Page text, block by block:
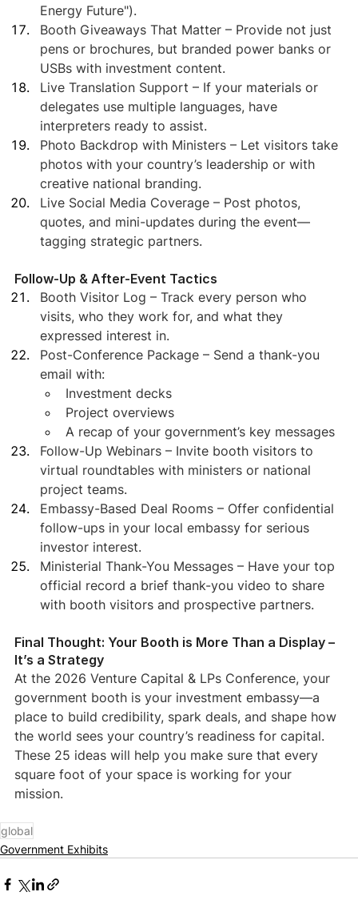
Energy Future").
Booth Giveaways That Matter – Provide not just
pens or brochures, but branded power banks or
USBs with investment content.
Live Translation Support – If your materials or
delegates use multiple languages, have
interpreters ready to assist.
Photo Backdrop with Ministers – Let visitors take
photos with your country’s leadership or with
creative national branding.
Live Social Media Coverage – Post photos,
quotes, and mini-updates during the event—
tagging strategic partners.
Follow-Up & After-Event Tactics
Booth Visitor Log – Track every person who
visits, who they work for, and what they
expressed interest in.
Post-Conference Package – Send a thank-you
email with:
Investment decks
Project overviews
A recap of your government’s key messages
Follow-Up Webinars – Invite booth visitors to
virtual roundtables with ministers or national
project teams.
Embassy-Based Deal Rooms – Offer confidential
follow-ups in your local embassy for serious
investor interest.
Ministerial Thank-You Messages – Have your top
official record a brief thank-you video to share
with booth visitors and prospective partners.
Final Thought: Your Booth is More Than a Display –
It’s a Strategy
At the 2026 Venture Capital & LPs Conference, your
government booth is your investment embassy—a
place to build credibility, spark deals, and shape how
the world sees your country’s readiness for capital.
These 25 ideas will help you make sure that every
square foot of your space is working for your
mission.
global
Government Exhibits